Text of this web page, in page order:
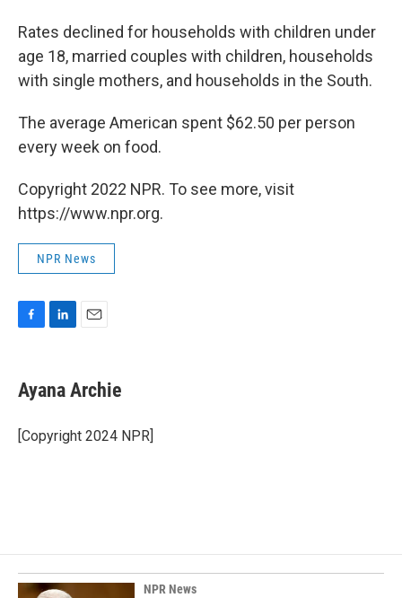
Rates declined for households with children under
age 18, married couples with children, households
with single mothers, and households in the South.
The average American spent $62.50 per person
every week on food.
Copyright 2022 NPR. To see more, visit
https://www.npr.org.
NPR News
e
b
o
k
k
e
I
n
i
l
Ayana Archie
[Copyright 2024 NPR]
NPR News